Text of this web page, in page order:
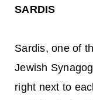
SARDIS
Sardis, one of
Jewish
right next to